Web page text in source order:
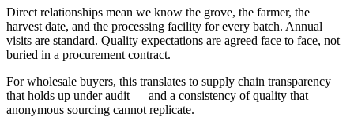
Direct relationships mean we know the grove, the farmer, the
harvest date, and the processing facility for every batch. Annual
visits are standard. Quality expectations are agreed face to face, not
buried in a procurement contract.
For wholesale buyers, this translates to supply chain transparency
that holds up under audit — and a consistency of quality that
anonymous sourcing cannot replicate.